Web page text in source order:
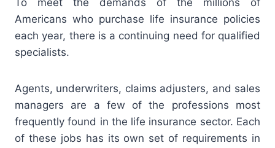
To meet the demands of the millions of
Americans who purchase life insurance policies
each year, there is a continuing need for qualified
specialists.
Agents, underwriters, claims adjusters, and sales
managers are a few of the professions most
frequently found in the life insurance sector. Each
of these jobs has its own set of requirements in